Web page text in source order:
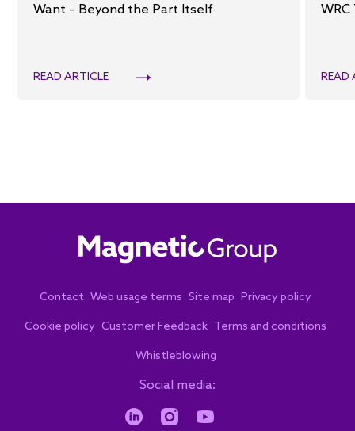
Want – Beyond the Part Itself
READ ARTICLE READ
Contact Web usage terms Site map Privacy policy
Cookie policy Customer Feedback Terms and conditions
Whistleblowing
Social media: